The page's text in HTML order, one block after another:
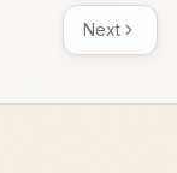
Next